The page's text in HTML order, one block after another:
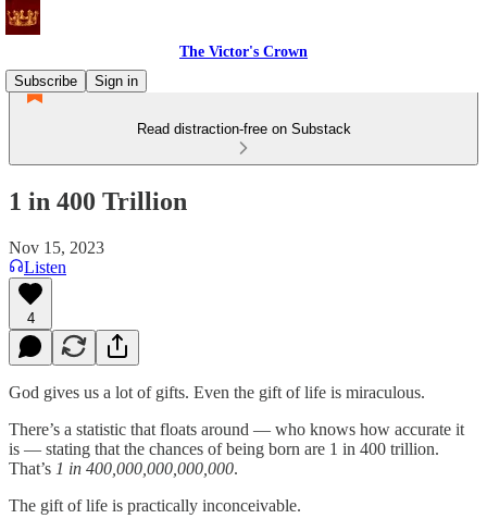
The Victor's Crown
Subscribe
Sign in
Read distraction-free on Substack
1 in 400 Trillion
Nov 15, 2023
Listen
4
God gives us a lot of gifts. Even the gift of life is miraculous.
There’s a statistic that floats around — who knows how accurate it
is — stating that the chances of being born are 1 in 400 trillion.
That’s 1 in 400,000,000,000,000.
The gift of life is practically inconceivable.